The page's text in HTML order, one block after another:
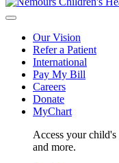
Our Vision
Refer a Patient
International
Pay My Bill
Careers
Donate
MyChart
Access your child's
and more.